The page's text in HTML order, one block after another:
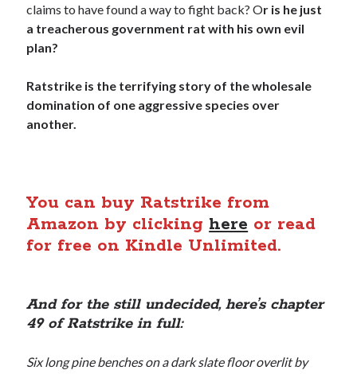
claims to have found a way to fight back? Or is he just
a treacherous government rat with his own evil
plan?
Ratstrike is the terrifying story of the wholesale
domination of one aggressive species over
another.
You can buy Ratstrike from
Amazon by clicking here or read
for free on Kindle Unlimited.
And for the still undecided, here’s chapter
49 of Ratstrike in full:
Six long pine benches on a dark slate floor overlit by